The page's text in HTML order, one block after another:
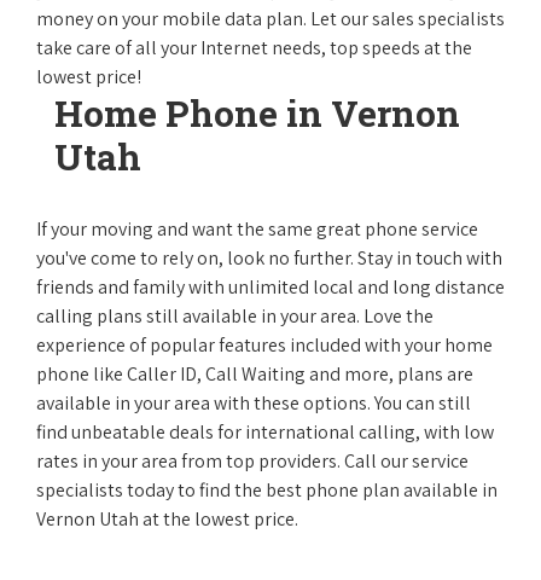
money on your mobile data plan. Let our sales specialists
take care of all your Internet needs, top speeds at the
lowest price!
Home Phone in Vernon
Utah
If your moving and want the same great phone service
you've come to rely on, look no further. Stay in touch with
friends and family with unlimited local and long distance
calling plans still available in your area. Love the
experience of popular features included with your home
phone like Caller ID, Call Waiting and more, plans are
available in your area with these options. You can still
find unbeatable deals for international calling, with low
rates in your area from top providers. Call our service
specialists today to find the best phone plan available in
Vernon Utah at the lowest price.